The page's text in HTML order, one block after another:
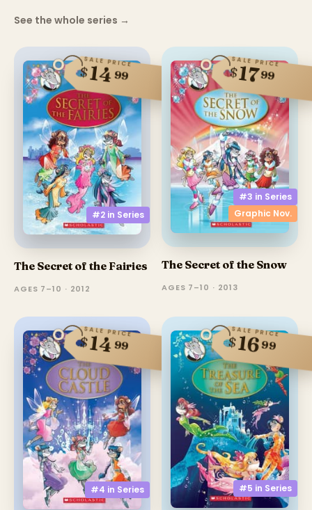
See the whole series →
#2 in Series
SALE PRICE
$1499
The Secret of the Fairies
AGES 7–10 · 2012
#3 in Series
Graphic Nov.
SALE PRICE
$1799
The Secret of the Snow
AGES 7–10 · 2013
#4 in Series
SALE PRICE
$1499
#5 in Series
SALE PRICE
$1699